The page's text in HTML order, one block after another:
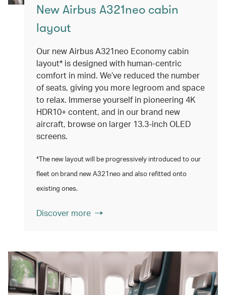
New Airbus A321neo cabin
layout
Our new Airbus A321neo Economy cabin
layout* is designed with human-centric
comfort in mind. We’ve reduced the number
of seats, giving you more legroom and space
to relax. Immerse yourself in pioneering 4K
HDR10+ content, and in our brand new
aircraft, browse on larger 13.3‑inch OLED
screens.
*The new layout will be progressively introduced to our
fleet on brand new A321neo and also refitted onto
existing ones.
Discover more